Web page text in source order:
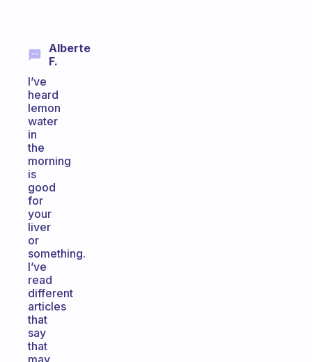
Alberte
F.
I’ve
heard
lemon
water
in
the
morning
is
good
for
your
liver
or
something.
I’ve
read
different
articles
that
say
that
may